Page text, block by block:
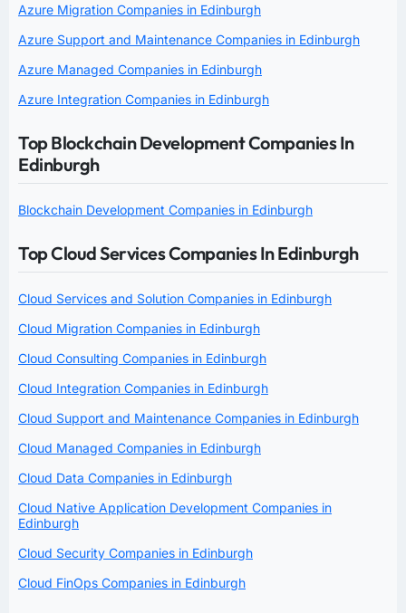
Azure Migration Companies in Edinburgh
Azure Support and Maintenance Companies in Edinburgh
Azure Managed Companies in Edinburgh
Azure Integration Companies in Edinburgh
Top Blockchain Development Companies In
Edinburgh
Blockchain Development Companies in Edinburgh
Top Cloud Services Companies In Edinburgh
Cloud Services and Solution Companies in Edinburgh
Cloud Migration Companies in Edinburgh
Cloud Consulting Companies in Edinburgh
Cloud Integration Companies in Edinburgh
Cloud Support and Maintenance Companies in Edinburgh
Cloud Managed Companies in Edinburgh
Cloud Data Companies in Edinburgh
Cloud Native Application Development Companies in
Edinburgh
Cloud Security Companies in Edinburgh
Cloud FinOps Companies in Edinburgh